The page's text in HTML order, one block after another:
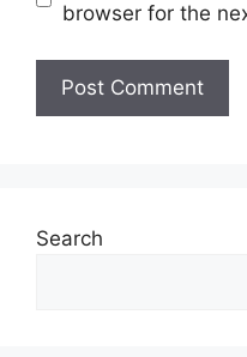
browser for the
Search